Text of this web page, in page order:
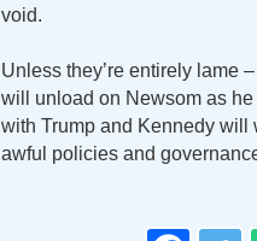
void.
Unless they’re entirely lame
will unload on Newsom as
with Trump and Kennedy will
awful policies and